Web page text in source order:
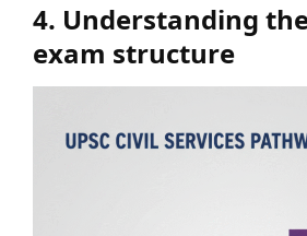
4. Understanding the
exam structure